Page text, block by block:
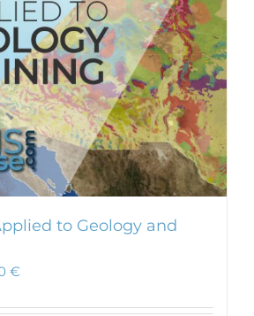
to Geology and
€